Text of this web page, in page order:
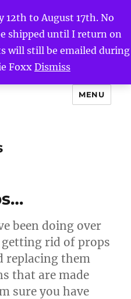
to August 17th. No
shipped until I return on
will still be emailed during
FoxxDismiss
MENU
been doing over
rid of props
replacing them
that are made
sure you have